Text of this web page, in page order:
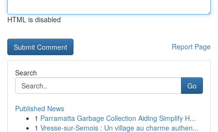
HTML is disabled
Report Page
Search
Go
Published News
1 Parramatta Garbage Collection Aiding Simplify H...
1 Vresse-sur-Semois : Un village au charme authen...